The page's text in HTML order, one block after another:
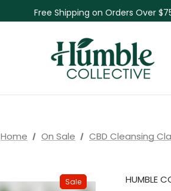
NEW Herbal Tinctures, Lymphatic Balm
Skin Care Sale! 30% off CBD Skin
Home On Sale CBD Cleansing
Sale HUMBLE